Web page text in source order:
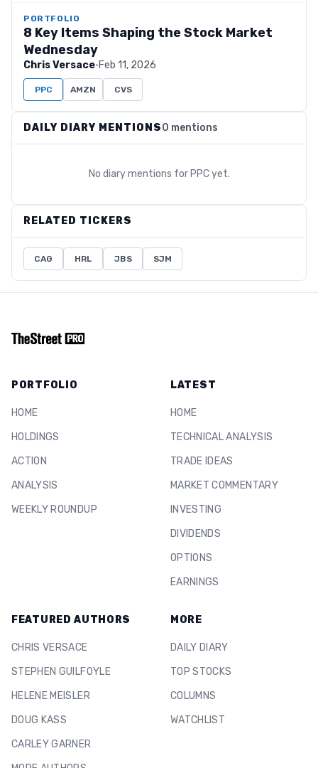
PORTFOLIO
8 Key Items Shaping the Stock Market
Wednesday
Chris Versace·Feb 11, 2026
PPC AMZN CVS
DAILY DIARY MENTIONS0 mentions
No diary mentions for PPCyet.
RELATED TICKERS
CAG HRL JBS SJM
PORTFOLIO
HOME
HOLDINGS
ACTION
ANALYSIS
WEEKLY ROUNDUP
LATEST
HOME
TECHNICAL ANALYSIS
TRADE IDEAS
MARKET COMMENTARY
INVESTING
DIVIDENDS
OPTIONS
EARNINGS
FEATURED AUTHORS
CHRIS VERSACE
STEPHEN GUILFOYLE
HELENE MEISLER
DOUG KASS
CARLEY GARNER
MORE
DAILY DIARY
TOP STOCKS
COLUMNS
WATCHLIST